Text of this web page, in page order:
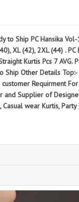
to Ship PC Hansika
XL (42), 2XL (44) .
Kurtis Pcs 7
Ship Other Details
Requirment
and Supplier of
Casual wear Kurtis,